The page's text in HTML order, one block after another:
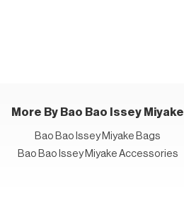
More By Bao Bao Issey Miyake
Bao Bao Issey Miyake Bags
Bao Bao Issey Miyake Accessories